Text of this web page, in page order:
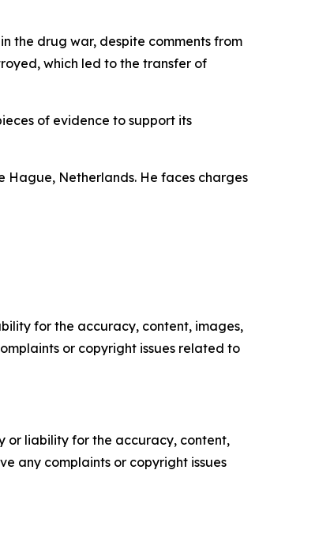
the drug war, despite comments from
which led to the transfer of
of evidence to support its
Hague, Netherlands. He faces charges
for the accuracy, content, images,
or copyright issues related to
or liability for the accuracy, content,
any complaints or copyright issues